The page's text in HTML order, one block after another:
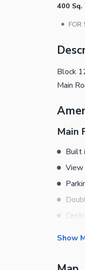
400 Sq.
• FOR
Block
Main
Main
Built
View
Show